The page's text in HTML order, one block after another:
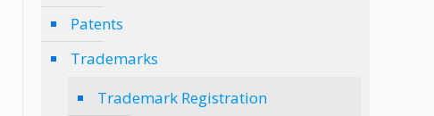
Patents
Trademarks
Trademark Registration